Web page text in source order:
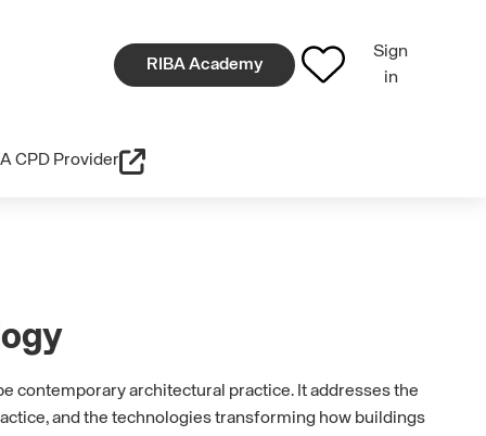
RIBA Academy
Sign
in
CPD Provider
contemporary architectural practice. It addresses the
and the technologies transforming how buildings